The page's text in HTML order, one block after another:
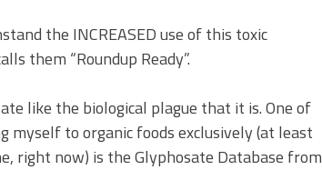
the INCREASED use of this toxic
them “Roundup Ready”.
like the biological plague that it is. One of
to organic foods exclusively (at least
right now) is the Glyphosate Database from